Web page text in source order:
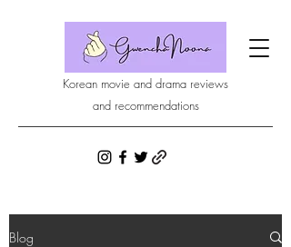
Korean movie and drama reviews
and recommendations
Blog